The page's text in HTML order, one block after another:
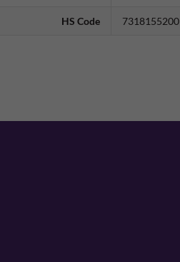
HS Code 7318155200